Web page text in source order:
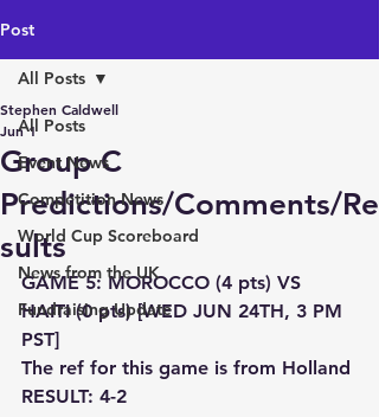
Post
All Posts
Event News
Competition News
World Cup Scoreboard
News from the UK
Fundraising Update
All Posts
Group C
Predictions/Comments/Re
sults
Stephen Caldwell
Jun 1
GAME 5: MOROCCO (4 pts) VS
HAITI (0 pts) [WED JUN 24TH, 3 PM
PST]
The ref for this game is from Holland
RESULT: 4-2